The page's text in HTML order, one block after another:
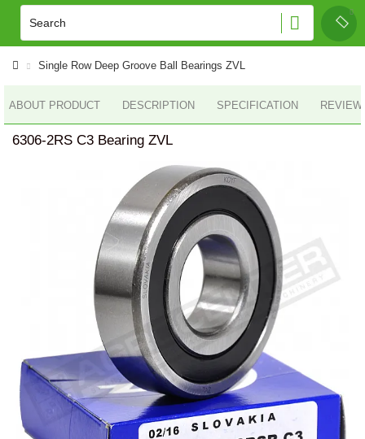
Single Row Deep Groove Ball Bearings ZVL
ABOUT PRODUCT DESCRIPTION SPECIFICATION
6306-2RS C3 Bearing ZVL